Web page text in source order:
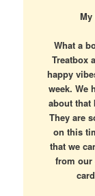
What a
Treatbox
happy
week. We
about that
They are
on this
that we
from our